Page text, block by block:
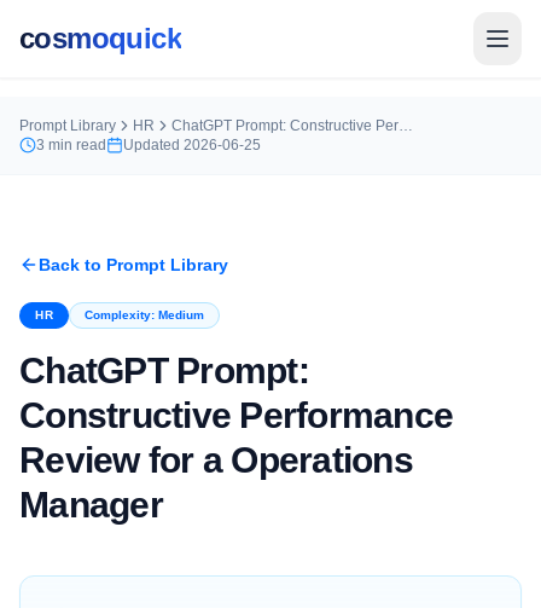
cosmoquick
Prompt Library HR
ChatGPT Prompt: Constructive Performance Review for a Operations Manager
3 min read Updated 2026-06-25
Back to Prompt Library
HR Complexity: Medium
ChatGPT Prompt:
Constructive Performance
Review for a Operations
Manager